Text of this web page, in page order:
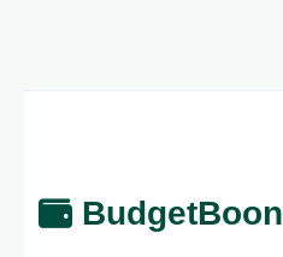
BudgetBoon